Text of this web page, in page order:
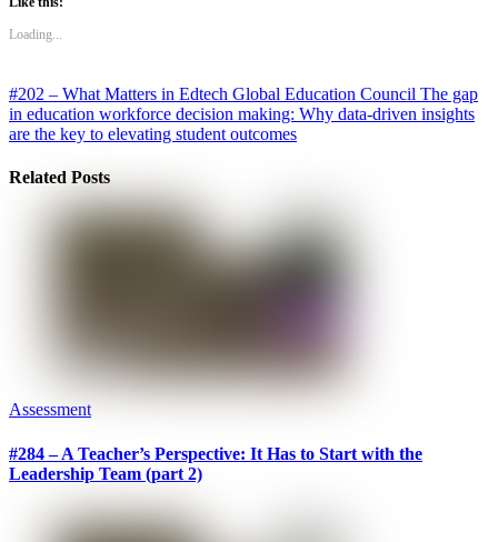
Loading...
#202 – What Matters in Edtech Global Education Council The gap
in education workforce decision making: Why data-driven insights
are the key to elevating student outcomes
Related Posts
Assessment
#284 – A Teacher’s Perspective: It Has to Start with the
Leadership Team (part 2)